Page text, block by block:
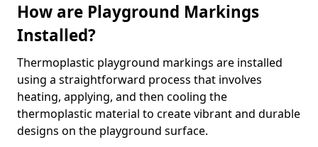
How are Playground Markings
Installed?
Thermoplastic playground markings are installed
using a straightforward process that involves
heating, applying, and then cooling the
thermoplastic material to create vibrant and durable
designs on the playground surface.